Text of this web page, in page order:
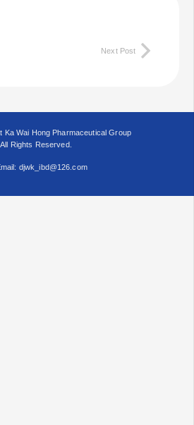
Next Post
Ka Wai Hong Pharmaceutical Group
All Rights Reserved.
djwk_ibd@126.com